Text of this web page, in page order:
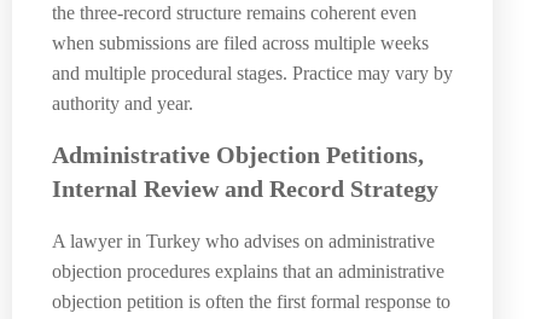
the three-record structure remains coherent even
when submissions are filed across multiple weeks
and multiple procedural stages. Practice may vary by
authority and year.
Administrative Objection Petitions,
Internal Review and Record Strategy
A lawyer in Turkey who advises on administrative
objection procedures explains that an administrative
objection petition is often the first formal response to